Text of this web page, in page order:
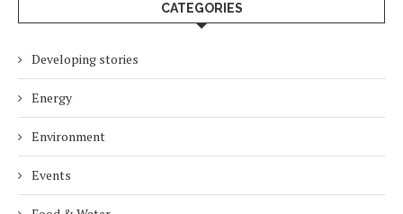
CATEGORIES
Developing stories
Energy
Environment
Events